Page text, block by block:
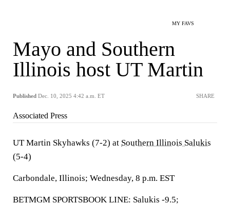
MY FAVS
Mayo and Southern
Illinois host UT Martin
Published Dec. 10, 2025 4:42 a.m. ET SHARE
Associated Press
UT Martin Skyhawks (7-2) at Southern Illinois Salukis
(5-4)
Carbondale, Illinois; Wednesday, 8 p.m. EST
BETMGM SPORTSBOOK LINE: Salukis -9.5;